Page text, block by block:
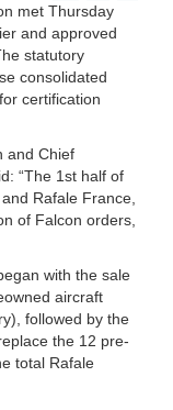
met Thursday
and approved
statutory
consolidated
certification
and Chief
“The 1st half of
Rafale France,
of Falcon orders,
with the sale
aircraft
followed by the
the 12 pre-
total Rafale